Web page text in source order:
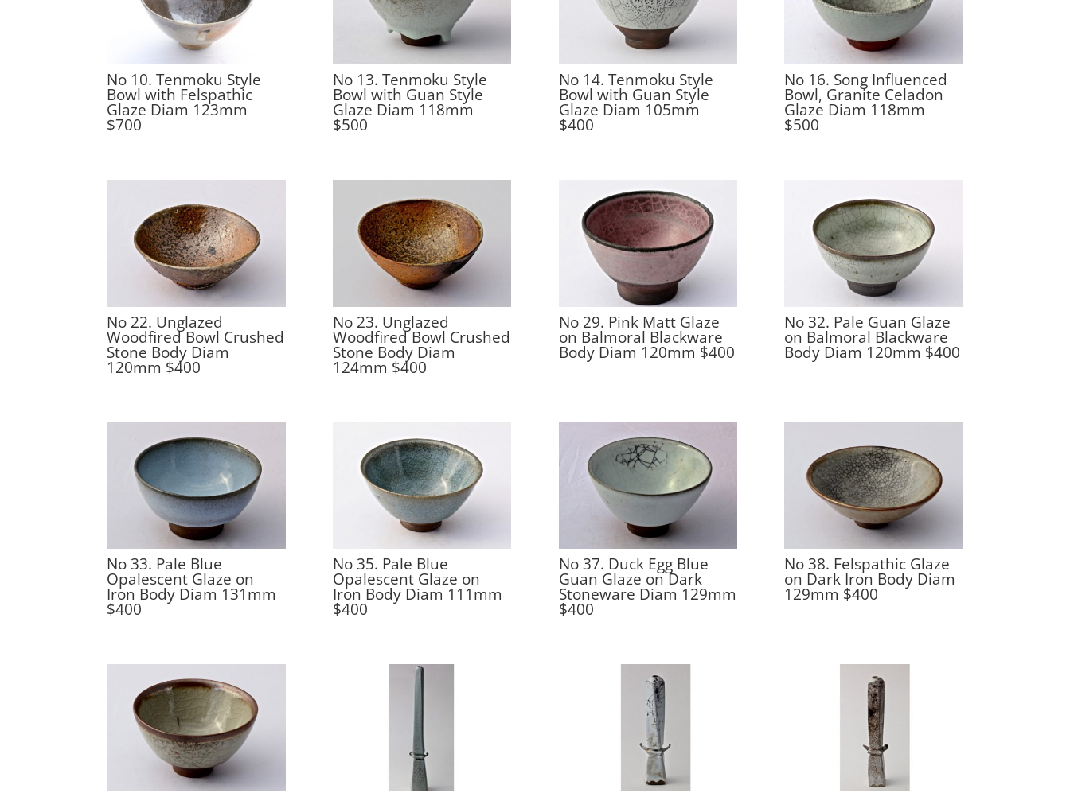
No 10. Tenmoku Style
Bowl with Felspathic
Glaze Diam 123mm
$700
No 13. Tenmoku Style
Bowl with Guan Style
Glaze Diam 118mm
$500
No 14. Tenmoku Style
Bowl with Guan Style
Glaze Diam 105mm
$400
No 16. Song Influenced
Bowl, Granite Celadon
Glaze Diam 118mm
$500
No 22. Unglazed
Woodfired Bowl Crushed
Stone Body Diam
120mm $400
No 23. Unglazed
Woodfired Bowl Crushed
Stone Body Diam
124mm $400
No 29. Pink Matt Glaze
on Balmoral Blackware
Body Diam 120mm $400
No 32. Pale Guan Glaze
on Balmoral Blackware
Body Diam 120mm $400
No 33. Pale Blue
Opalescent Glaze on
Iron Body Diam 131mm
$400
No 35. Pale Blue
Opalescent Glaze on
Iron Body Diam 111mm
$400
No 37. Duck Egg Blue
Guan Glaze on Dark
Stoneware Diam 129mm
$400
No 38. Felspathic Glaze
on Dark Iron Body Diam
129mm $400